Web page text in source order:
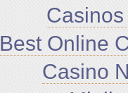
Best Online
Casino